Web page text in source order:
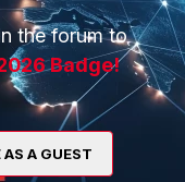
the forum to
Badge!
A GUEST